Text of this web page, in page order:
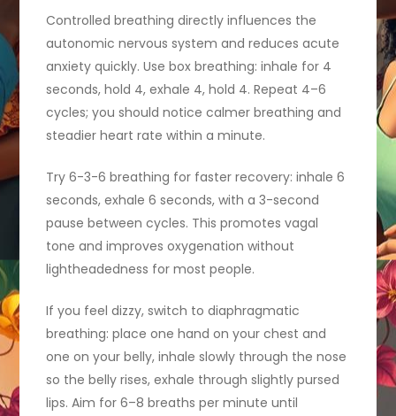
Controlled breathing directly influences the
autonomic nervous system and reduces acute
anxiety quickly. Use box breathing: inhale for 4
seconds, hold 4, exhale 4, hold 4. Repeat 4–6
cycles; you should notice calmer breathing and
steadier heart rate within a minute.
Try 6-3-6 breathing for faster recovery: inhale 6
seconds, exhale 6 seconds, with a 3-second
pause between cycles. This promotes vagal
tone and improves oxygenation without
lightheadedness for most people.
If you feel dizzy, switch to diaphragmatic
breathing: place one hand on your chest and
one on your belly, inhale slowly through the nose
so the belly rises, exhale through slightly pursed
lips. Aim for 6–8 breaths per minute until